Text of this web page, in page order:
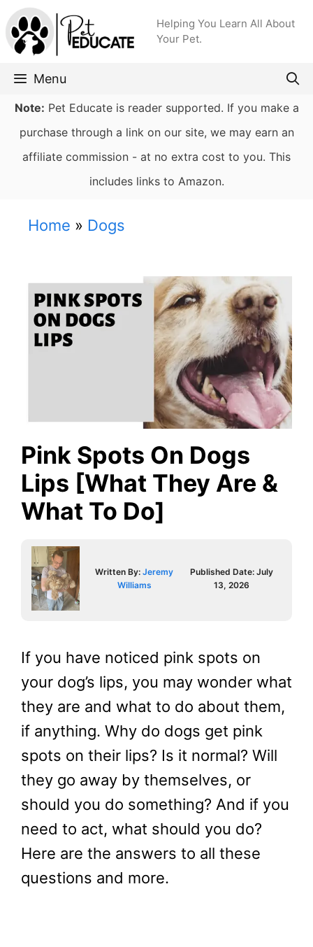
Skip
to
content
Helping You Learn All About
Your Pet.
Menu
Note: Pet Educate is reader supported. If you make a
purchase through a link on our site, we may earn an
affiliate commission - at no extra cost to you. This
includes links to Amazon.
Home » Dogs
Pink Spots On Dogs
Lips [What They Are &
What To Do]
Written By:Jeremy
Williams
Published Date:July
13, 2026
If you have noticed pink spots on
your dog’s lips, you may wonder what
they are and what to do about them,
if anything. Why do dogs get pink
spots on their lips? Is it normal? Will
they go away by themselves, or
should you do something? And if you
need to act, what should you do?
Here are the answers to all these
questions and more.